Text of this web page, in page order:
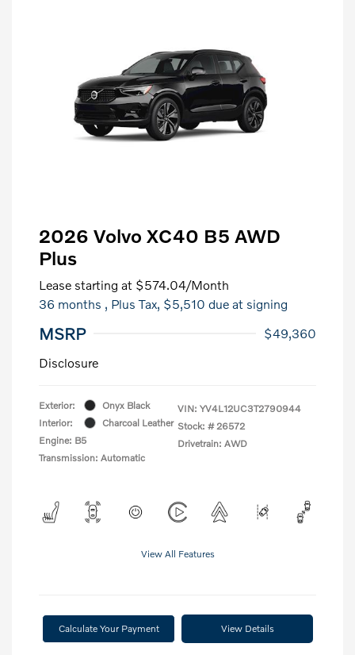
2026 Volvo XC40 B5 AWD
Plus
Lease starting at $574.04/Month
36 months , Plus Tax, $5,510 due at signing
MSRP
$49,360
Disclosure
Exterior:
Onyx Black
Interior:
Charcoal Leather
Engine: B5
Transmission: Automatic
VIN: YV4L12UC3T2790944
Stock: # 26572
Drivetrain: AWD
View All Features
Calculate Your Payment View Details